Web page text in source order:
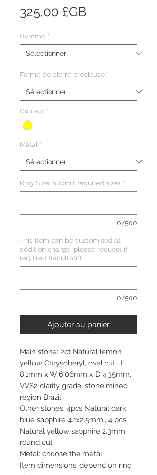
325,00 £GBPrix
Gemme *
Forme de pierre précieuse *
Couleur *
Métal *
Ring Size (submit required size) *
0/500
This item can be customised at
addition charge, please request if
required (facultatif)
0/500
Ajouter au panier
Main stone: 2ct Natural lemon
yellow Chrysoberyl, oval cut, L
8.1mm x W 6.06mm x D 4.35mm,
VVS2 clarity grade, stone mined
region Brazil
Other stones: 4pcs Natural dark
blue sapphire 4.1x2.5mm , 4 pcs
Natural yellow sapphire 2.3mm
round cut
Metal: choose the metal
Item dimensions: depend on ring